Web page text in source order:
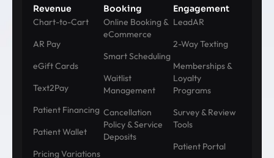
Revenue
Chart-to-Cart
AR Pay
eGift Cards
Text2Pay
Patient Financing
Patient Wallet
Pricing Variations
Booking
Online Booking &
eCommerce
Smart Scheduling
Waitlist
Management
Cancellation
Policy & Service
Deposits
Engagement
LeadAR
2-Way Texting
Memberships &
Loyalty
Programs
Survey & Review
Tools
Patient Portal